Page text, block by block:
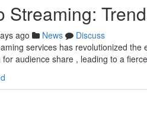
Streaming:
ago News
Discuss
services has revolutionized
audience share , leading to a fierce